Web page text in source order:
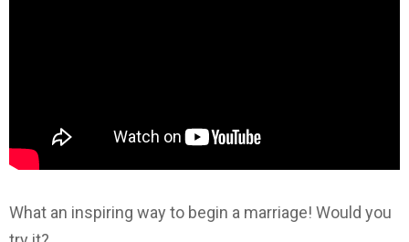
What an inspiring way to begin a marriage! Would you